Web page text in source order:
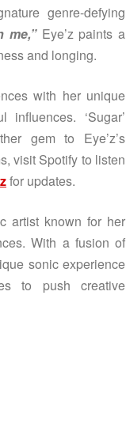
genre-defying
me,”Eye’z paints a
and longing.
with her unique
‘Sugar’
gem to Eye’z’s
visit Spotify to listen
for updates.
artist known for her
With a fusion of
sonic experience
to push creative